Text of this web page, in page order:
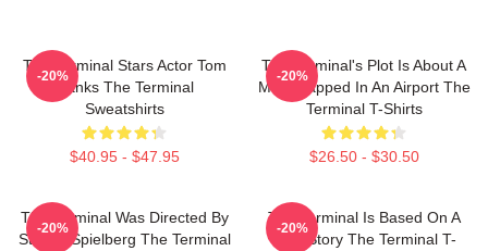
The Terminal Stars Actor Tom
Hanks The Terminal
Sweatshirts
$40.95 - $47.95
-20%
The Terminal's Plot Is About A
Man Trapped In An Airport The
Terminal T-Shirts
$26.50 - $30.50
-20%
The Terminal Was Directed By
Steven Spielberg The Terminal
-20%
The Terminal Is Based On A
True Story The Terminal T-
-20%